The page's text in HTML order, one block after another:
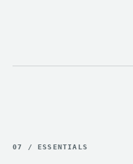
07 / ESSENTIALS